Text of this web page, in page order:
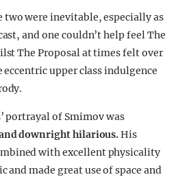
two were inevitable, especially as
and one couldn’t help feel The
The Proposal at times felt over
eccentric upper class indulgence
portrayal of Smirnov was
downright hilarious.His
with excellent physicality
and made great use of space and